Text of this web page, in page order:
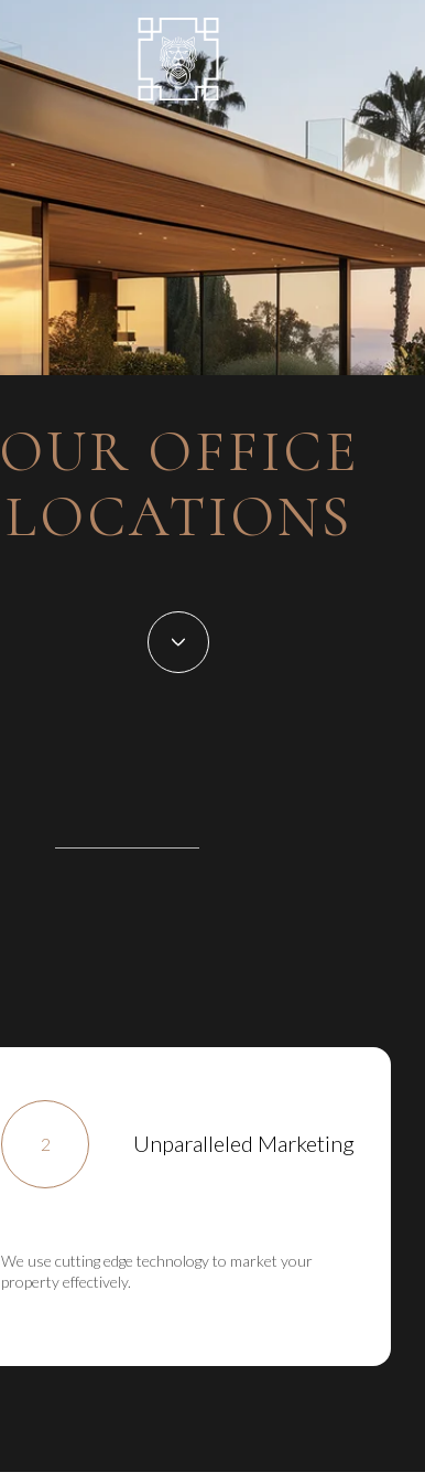
OUR OFFICE
LOCATIONS
2 Unparalleled Marketing
We use cutting edge technology to market your
property effectively.